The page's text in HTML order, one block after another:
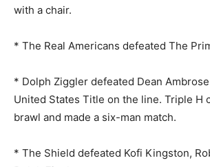
with a chair.
* The Real Americans defeated The
* Dolph Ziggler defeated Dean
United States Title on the line. Triple H
brawl and made a six-man match.
* The Shield defeated Kofi Kingston,